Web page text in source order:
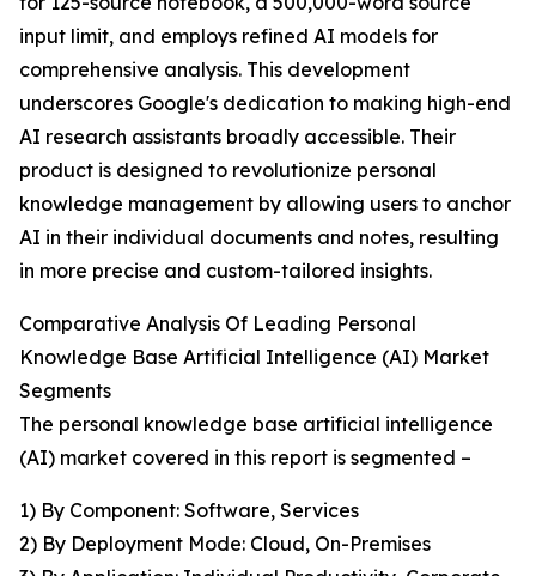
input limit, and employs refined AI models for
comprehensive analysis. This development
underscores Google's dedication to making high-end
AI research assistants broadly accessible. Their
product is designed to revolutionize personal
knowledge management by allowing users to anchor
AI in their individual documents and notes, resulting
in more precise and custom-tailored insights.
Comparative Analysis Of Leading Personal
Knowledge Base Artificial Intelligence (AI) Market
Segments
The personal knowledge base artificial intelligence
(AI) market covered in this report is segmented –
1) By Component: Software, Services
2) By Deployment Mode: Cloud, On-Premises